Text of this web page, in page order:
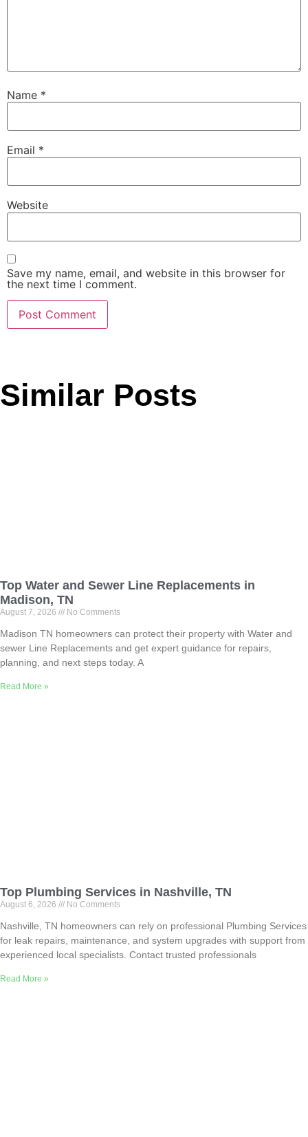
Name *
Email *
Website
Save my name, email, and website in this browser for
the next time I comment.
Similar Posts
Top Water and Sewer Line Replacements in
Madison, TN
August 7, 2026 No Comments
Madison TN homeowners can protect their property with Water and
sewer Line Replacements and get expert guidance for repairs,
planning, and next steps today. A
Read More »
Top Plumbing Services in Nashville, TN
August 6, 2026 No Comments
Nashville, TN homeowners can rely on professional Plumbing Services
for leak repairs, maintenance, and system upgrades with support from
experienced local specialists. Contact trusted professionals
Read More »